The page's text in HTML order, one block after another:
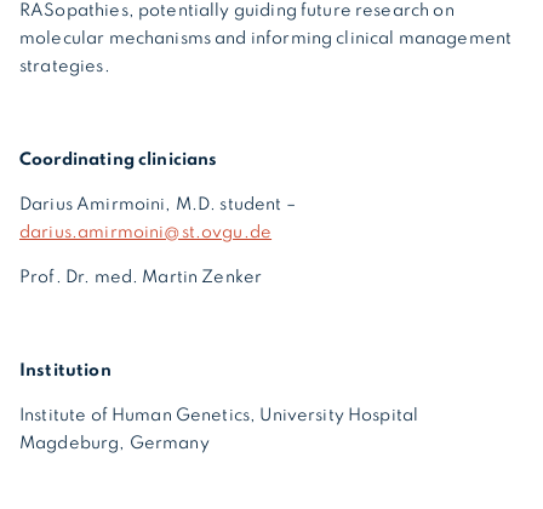
RASopathies, potentially guiding future research on
molecular mechanisms and informing clinical management
strategies.
Coordinating clinicians
Darius Amirmoini, M.D. student –
darius.amirmoini@st.ovgu.de
Prof. Dr. med. Martin Zenker
Institution
Institute of Human Genetics, University Hospital
Magdeburg, Germany